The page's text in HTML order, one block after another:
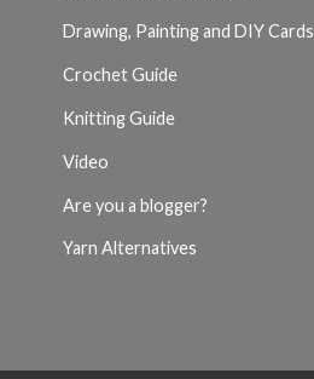
Drawing, Painting and DIY Cards
Crochet Guide
Knitting Guide
Video
Are you a blogger?
Yarn Alternatives